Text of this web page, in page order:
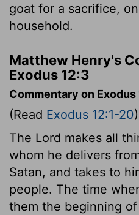
goat for a sacrifice,
household.
Matthew Henry's
Exodus 12:3
Commentary on Exodus
(Read Exodus 12:1-20)
The Lord makes all
whom he delivers
Satan, and takes to
people. The time
them the beginning